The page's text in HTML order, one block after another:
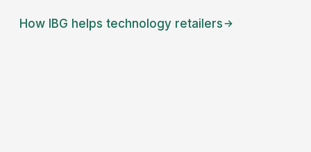
How IBG helps technology retailers